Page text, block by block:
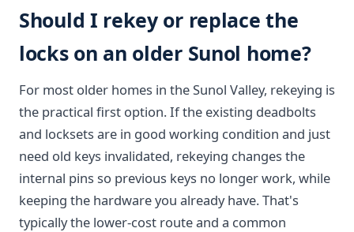
Should I rekey or replace the
locks on an older Sunol home?
For most older homes in the Sunol Valley, rekeying is
the practical first option. If the existing deadbolts
and locksets are in good working condition and just
need old keys invalidated, rekeying changes the
internal pins so previous keys no longer work, while
keeping the hardware you already have. That's
typically the lower-cost route and a common